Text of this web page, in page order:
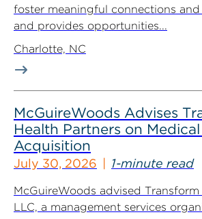
foster meaningful connections
and provides opportunities...
Charlotte, NC
McGuireWoods Advises
Health Partners on
Acquisition
July 30, 2026 1-minute read
McGuireWoods advised Transform
LLC, a management services